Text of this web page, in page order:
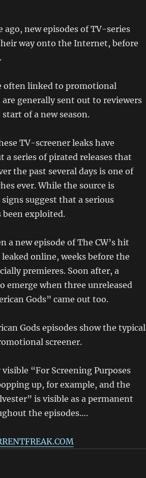
ago, new episodes of TV-series
way onto the Internet, before
often linked to promotional
are generally sent out to reviewers
of a new season.
TV-screener leaks have
a series of pirated releases that
the past several days is one of
ever. While the source is
suggest that a serious
been exploited.
a new episode of The CW’s hit
leaked online, weeks before the
premieres. Soon after, a
emerge when three unreleased
Gods” came out too.
Gods episodes show the typical
screener.
“For Screening Purposes
up, for example, and the
is visible as a permanent
the episodes….